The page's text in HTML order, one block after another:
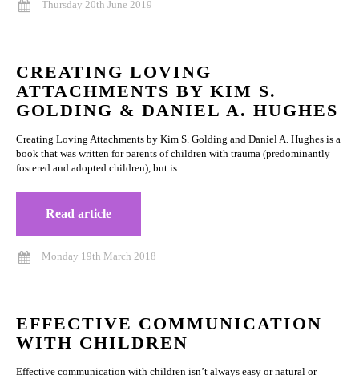
Thursday 20th June 2019
CREATING LOVING
ATTACHMENTS BY KIM S.
GOLDING & DANIEL A. HUGHES
Creating Loving Attachments by Kim S. Golding and Daniel A. Hughes is a
book that was written for parents of children with trauma (predominantly
fostered and adopted children), but is…
Read article
Monday 19th March 2018
EFFECTIVE COMMUNICATION
WITH CHILDREN
Effective communication with children isn’t always easy or natural or